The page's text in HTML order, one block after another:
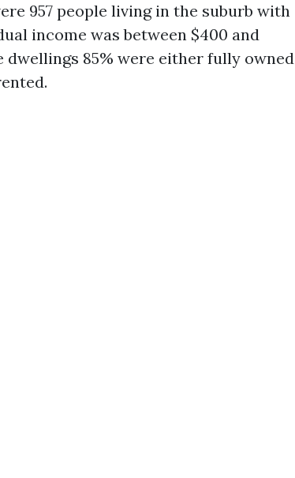
957 people living in the suburb with
income was between $400 and
dwellings 85% were either fully owned